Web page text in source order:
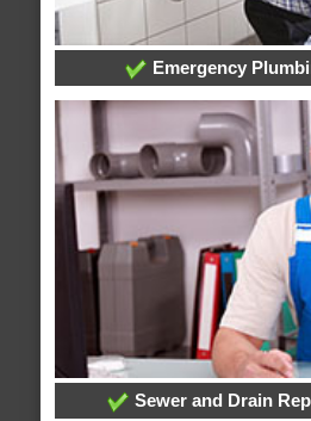
Emergency
Sewer and Drain